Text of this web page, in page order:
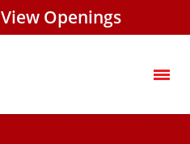
View Openings